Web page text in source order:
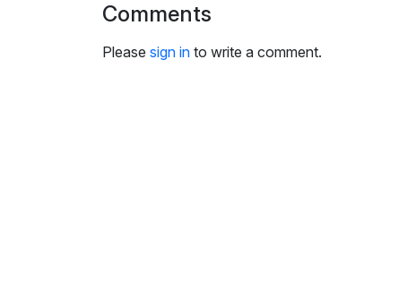
Comments
Please sign in to write a comment.